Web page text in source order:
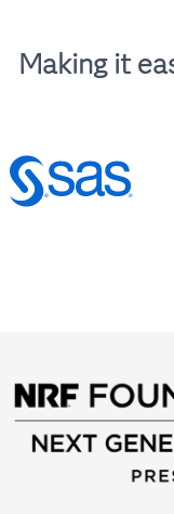
Making it